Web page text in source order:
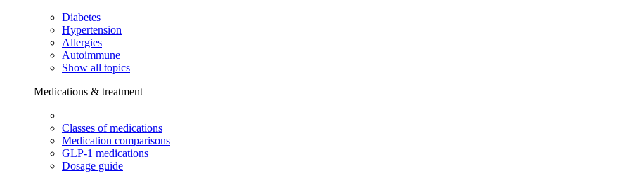
Diabetes
Hypertension
Allergies
Autoimmune
Show all topics
Medications & treatment
Classes of medications
Medication comparisons
GLP-1 medications
Dosage guide